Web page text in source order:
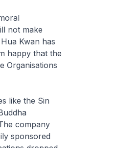
not make
Kwan has
happy that the
Organisations
like the Sin
company
sponsored